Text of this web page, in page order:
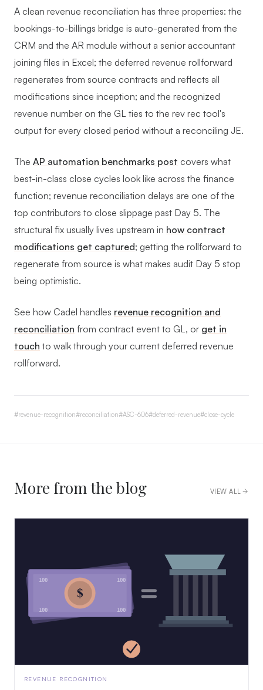
A clean revenue reconciliation has three properties: the
bookings-to-billings bridge is auto-generated from the
CRM and the AR module without a senior accountant
joining files in Excel; the deferred revenue rollforward
regenerates from source contracts and reflects all
modifications since inception; and the recognized
revenue number on the GL ties to the rev rec tool's
output for every closed period without a reconciling JE.
The AP automation benchmarks post covers what
best-in-class close cycles look like across the finance
function; revenue reconciliation delays are one of the
top contributors to close slippage past Day 5. The
structural fix usually lives upstream in how contract
modifications get captured; getting the rollforward to
regenerate from source is what makes audit Day 5 stop
being optimistic.
See how Cadel handles revenue recognition and
reconciliation from contract event to GL, or get in
touch to walk through your current deferred revenue
rollforward.
#revenue-recognition#reconciliation#ASC-606#deferred-revenue#close-cycle
More from the blog VIEW ALL
100 100
100 100
$
REVENUE RECOGNITION